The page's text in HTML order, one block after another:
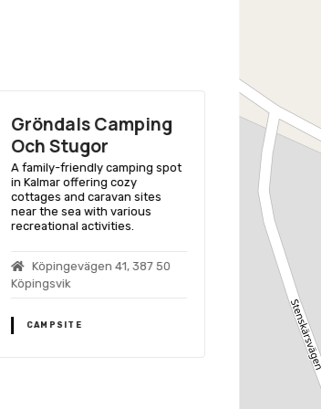
Gröndals Camping
Och Stugor
A family-friendly camping spot
in Kalmar offering cozy
cottages and caravan sites
near the sea with various
recreational activities.
Köpingevägen 41, 387 50
Köpingsvik
CAMPSITE
Klinta
Stugby
A family-
Kalmar,
of
activities near
Klinta
52 Köpingsvik
CAMPSITE